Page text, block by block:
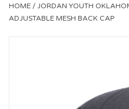
HOME / JORDAN YOUTH
ADJUSTABLE MESH BACK CAP